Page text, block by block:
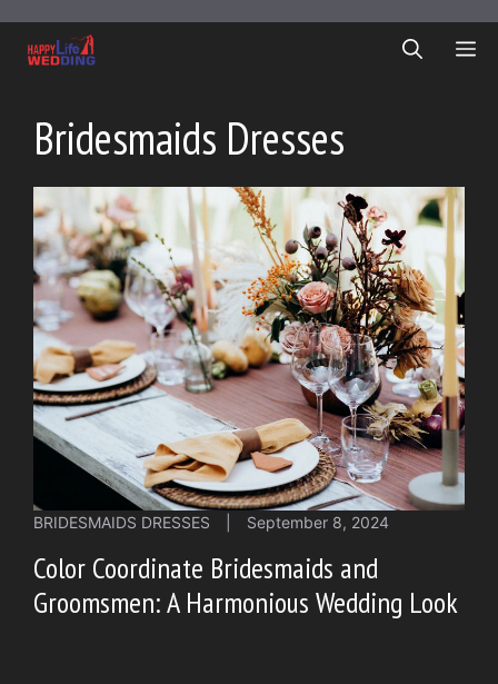
content
Bridesmaids Dresses
BRIDESMAIDS DRESSES September 8, 2024
Color Coordinate Bridesmaids and
Groomsmen: A Harmonious Wedding Look